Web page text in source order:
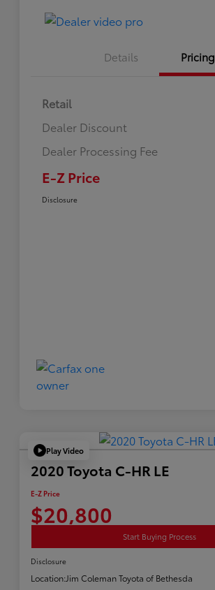
Details Pricing
Retail
Dealer Discount
Dealer Processing Fee
E-Z Price
Disclosure
Play Video
2020 Toyota C-HR LE
E-Z Price
$20,800
Start Buying Process
Disclosure
Location:Jim Coleman Toyota of Bethesda